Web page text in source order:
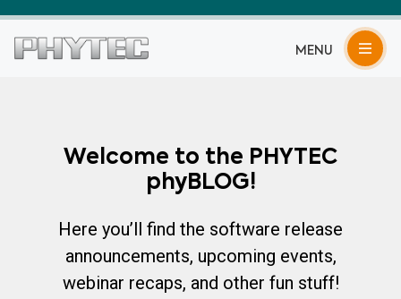
MENU
Welcome to the PHYTEC
phyBLOG!
Here you’ll find the software release
announcements, upcoming events,
webinar recaps, and other fun stuff!